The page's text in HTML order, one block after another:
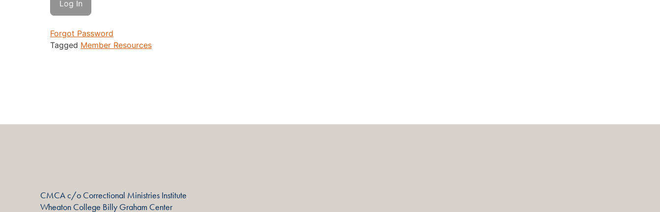
Forgot Password
Tagged Member Resources
CMCA c/o Correctional Ministries Institute
Wheaton College Billy Graham Center